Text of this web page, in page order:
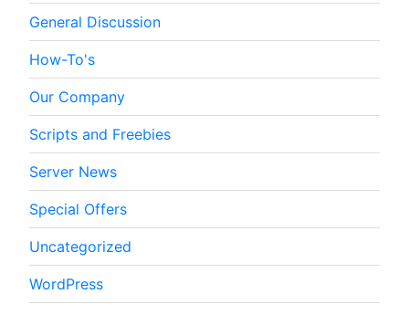
General Discussion
How-To's
Our Company
Scripts and Freebies
Server News
Special Offers
Uncategorized
WordPress